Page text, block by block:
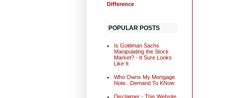
Difference
POPULAR POSTS
Is Goldman Sachs
Manipulating the Stock
Market? - It Sure Looks
Like It
Who Owns My Mortgage
Note...Demand To KNow
Disclaimer - This Website